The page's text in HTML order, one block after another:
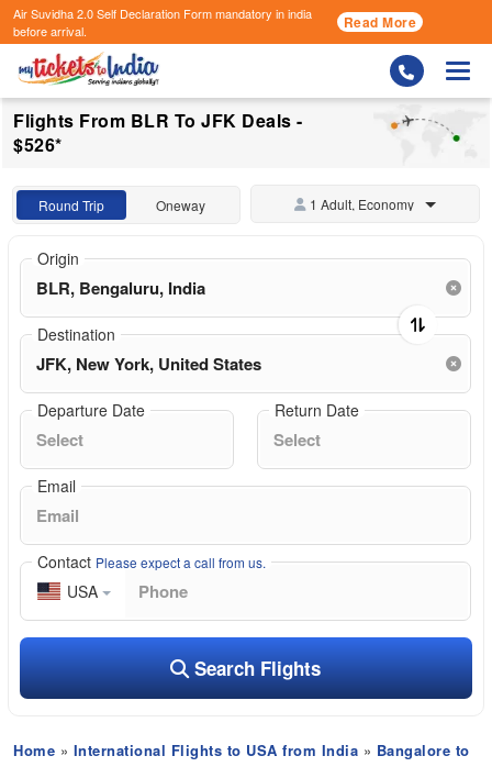
Air Suvidha 2.0 Self Declaration Formmandatory in india
before arrival.
Read More
Flights From BLR To JFK Deals -
$526*
Round Trip Oneway 1 Adult, Economy
Origin
Destination
Departure Date Return Date
Email
Contact Please expect a call from us.
USA
Search Flights
Home » International Flights to USA from India » Bangalore to